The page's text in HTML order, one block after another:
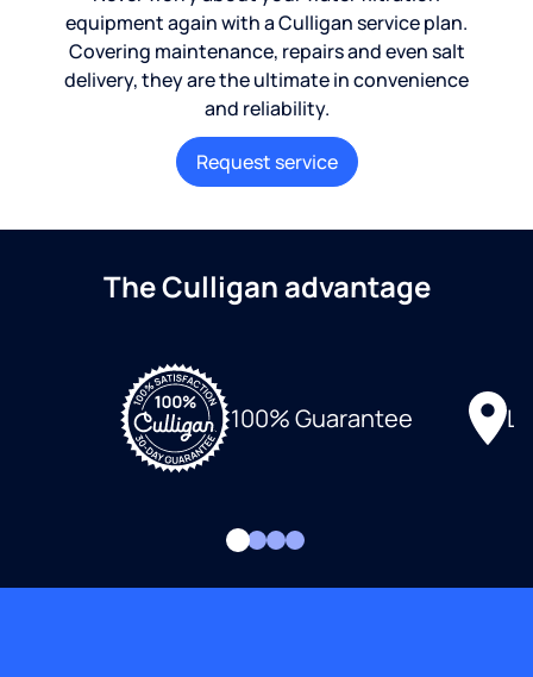
equipment again with a Culligan service plan.
Covering maintenance, repairs and even salt
delivery, they are the ultimate in convenience
and reliability.
Request service
The Culligan advantage
100% Guarantee